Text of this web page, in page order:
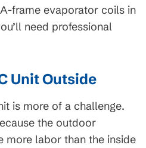
frame evaporator coils in
need professional
Unit Outside
is more of a challenge.
the outdoor
more labor than the inside